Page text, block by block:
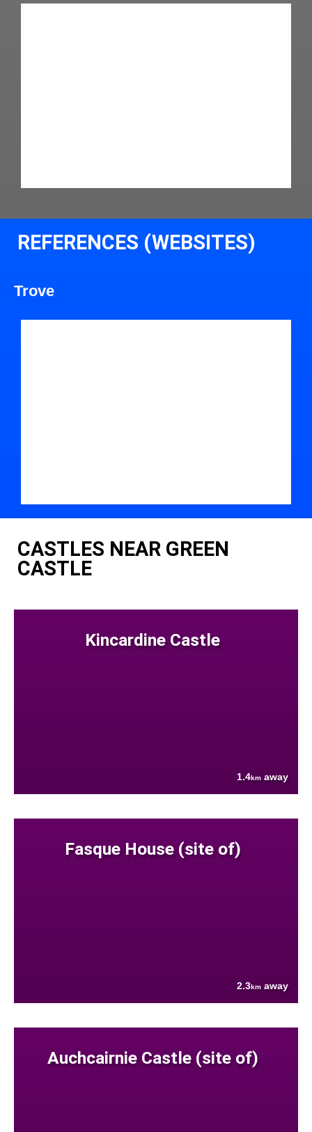
REFERENCES (WEBSITES)
Trove
CASTLES NEAR GREEN
CASTLE
Kincardine Castle
1.4km away
Fasque House (site of)
2.3km away
Auchcairnie Castle (site of)